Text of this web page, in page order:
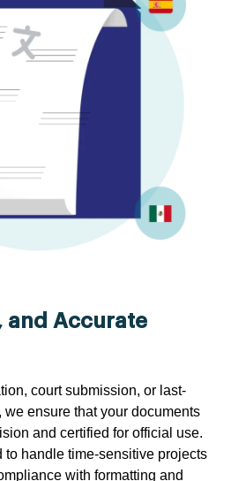
and Accurate
court submission, or last-
ensure that your documents
and certified for official use.
to handle time-sensitive projects
with formatting and